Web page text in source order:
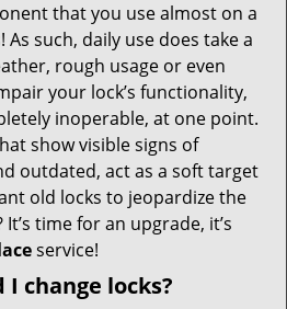
that you use almost on a
As such, daily use does take a
rough usage or even
your lock’s functionality,
inoperable, at one point.
show visible signs of
outdated, act as a soft target
old locks to jeopardize the
time for an upgrade, it’s
service!
change locks?